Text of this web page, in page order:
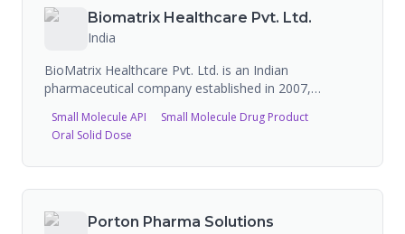
manufacturing.Biomatrix Healthcare Pvt. Ltd.
India
BioMatrix Healthcare Pvt. Ltd. is an Indian
pharmaceutical company established in 2007,
export of pharmaceutical products to 40+ countries.
Their manufacturing facility is WHO-GMP, EU-GMP
liquids, and 18 million dry syrups per annum. 1,000+
Small Molecule API
Small Molecule Drug Product
Oral Solid Dose
Porton Pharma Solutions